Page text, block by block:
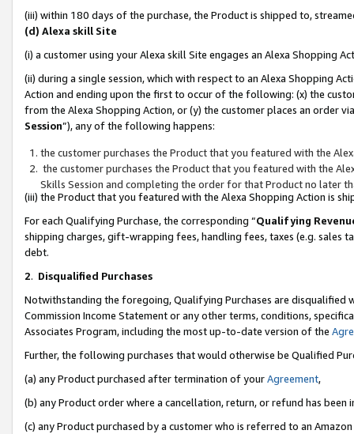
(iii) within 180 days of the purchase, the Product is shipped to,
(d) Alexa skill Site
(i) a customer using your Alexa skill Site engages an Alexa Shopping
(ii) during a single session, which with respect to an Alexa Shopping
Action and ending upon the first to occur of the following: (x) the
from the Alexa Shopping Action, or (y) the customer places an order
Session”), any of the following happens:
the customer purchases the Product that you featured with the
the customer purchases the Product that you featured with the
Skills Session and completing the order for that Product no later
(iii) the Product that you featured with the Alexa Shopping Action is
For each Qualifying Purchase, the corresponding “Qualifying
shipping charges, gift-wrapping fees, handling fees, taxes (e.g. sales
debt.
2. Disqualified Purchases
Notwithstanding the foregoing, Qualifying Purchases are disqualified
Commission Income Statement or any other terms, conditions,
Associates Program, including the most up-to-date version of the
Further, the following purchases that would otherwise be Qualified
(a) any Product purchased after termination of yourAgreement,
(b) any Product order where a cancellation, return, or refund has been
(c) any Product purchased by a customer who is referred to an